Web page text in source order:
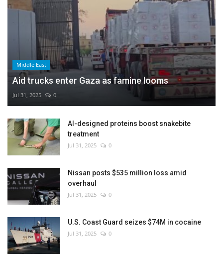
Middle East
Aid trucks enter Gaza as famine looms
Jul 31, 2025 0
AI-designed proteins boost snakebite
treatment
Jul 31, 2025 0
Nissan posts $535 million loss amid
overhaul
Jul 31, 2025 0
U.S. Coast Guard seizes $74M in cocaine
Jul 31, 2025 0